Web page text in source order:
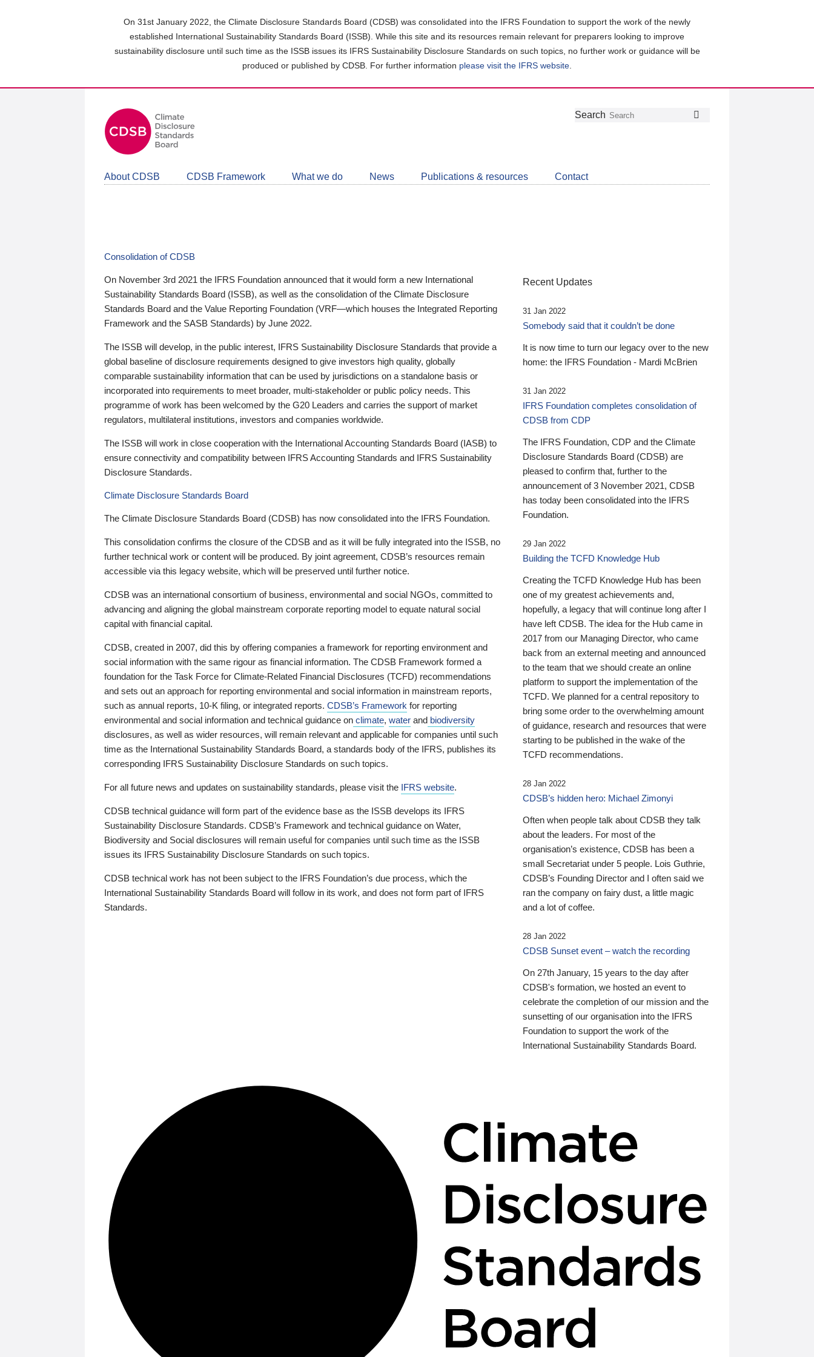
On 31st January 2022, the Climate Disclosure Standards Board (CDSB) was consolidated into the IFRS Foundation to support the work of the newly
established International Sustainability Standards Board (ISSB). While this site and its resources remain relevant for preparers looking to improve
sustainability disclosure until such time as the ISSB issues its IFRS Sustainability Disclosure Standards on such topics, no further work or guidance will be
produced or published by CDSB. For further information please visit the IFRS website
Follow
Join
LinkedIn
Get
about
CDSB
Search
About CDSB CDSB Framework What we do News Publications & resources Contact
Consolidation of CDSB
On November 3rd 2021 the IFRS Foundation announced that it would form a new International
Sustainability Standards Board (ISSB), as well as the consolidation of the Climate Disclosure
Standards Board and the Value Reporting Foundation (VRF—which houses the Integrated Reporting
Framework and the SASB Standards) by June 2022.
The ISSB will develop, in the public interest, IFRS Sustainability Disclosure Standards that provide a
global baseline of disclosure requirements designed to give investors high quality, globally
comparable sustainability information that can be used by jurisdictions on a standalone basis or
incorporated into requirements to meet broader, multi-stakeholder or public policy needs. This
programme of work has been welcomed by the G20 Leaders and carries the support of market
regulators, multilateral institutions, investors and companies worldwide.
The ISSB will work in close cooperation with the International Accounting Standards Board (IASB) to
ensure connectivity and compatibility between IFRS Accounting Standards and IFRS Sustainability
Disclosure Standards.
Climate Disclosure Standards Board
The Climate Disclosure Standards Board (CDSB) has now consolidated into the IFRS Foundation.
This consolidation confirms the closure of the CDSB and as it will be fully integrated into the ISSB, no
further technical work or content will be produced. By joint agreement, CDSB’s resources remain
accessible via this legacy website, which will be preserved until further notice.
CDSB was an international consortium of business, environmental and social NGOs, committed to
advancing and aligning the global mainstream corporate reporting model to equate natural social
capital with financial capital.
CDSB, created in 2007, did this by offering companies a framework for reporting environment and
social information with the same rigour as financial information. The CDSB Framework formed a
foundation for the Task Force for Climate-Related Financial Disclosures (TCFD) recommendations
and sets out an approach for reporting environmental and social information in mainstream reports,
such as annual reports, 10-K filing, or integrated reports. CDSB’s Framework for reporting
environmental and social information and technical guidance on climate, water and biodiversity
disclosures, as well as wider resources, will remain relevant and applicable for companies until such
time as the International Sustainability Standards Board, a standards body of the IFRS, publishes its
corresponding IFRS Sustainability Disclosure Standards on such topics.
For all future news and updates on sustainability standards, please visit the IFRS website.
CDSB technical guidance will form part of the evidence base as the ISSB develops its IFRS
Sustainability Disclosure Standards. CDSB’s Framework and technical guidance on Water,
Biodiversity and Social disclosures will remain useful for companies until such time as the ISSB
issues its IFRS Sustainability Disclosure Standards on such topics.
CDSB technical work has not been subject to the IFRS Foundation’s due process, which the
International Sustainability Standards Board will follow in its work, and does not form part of IFRS
Standards.
Recent Updates
31 Jan 2022
Somebody said that it couldn’t be done
It is now time to turn our legacy over to the new
home: the IFRS Foundation - Mardi McBrien
31 Jan 2022
IFRS Foundation completes consolidation of
CDSB from CDP
The IFRS Foundation, CDP and the Climate
Disclosure Standards Board (CDSB) are
pleased to confirm that, further to the
announcement of 3 November 2021, CDSB
has today been consolidated into the IFRS
Foundation.
29 Jan 2022
Building the TCFD Knowledge Hub
Creating the TCFD Knowledge Hub has been
one of my greatest achievements and,
hopefully, a legacy that will continue long after I
have left CDSB. The idea for the Hub came in
2017 from our Managing Director, who came
back from an external meeting and announced
to the team that we should create an online
platform to support the implementation of the
TCFD. We planned for a central repository to
bring some order to the overwhelming amount
of guidance, research and resources that were
starting to be published in the wake of the
TCFD recommendations.
28 Jan 2022
CDSB’s hidden hero: Michael Zimonyi
Often when people talk about CDSB they talk
about the leaders. For most of the
organisation’s existence, CDSB has been a
small Secretariat under 5 people. Lois Guthrie,
CDSB’s Founding Director and I often said we
ran the company on fairy dust, a little magic
and a lot of coffee.
28 Jan 2022
CDSB Sunset event – watch the recording
On 27th January, 15 years to the day after
CDSB's formation, we hosted an event to
celebrate the completion of our mission and the
sunsetting of our organisation into the IFRS
Foundation to support the work of the
International Sustainability Standards Board.